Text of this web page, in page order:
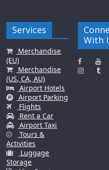
Services
Merchandise
(EU)
Merchandise
(US, CA, AU)
Airport Hotels
Airport Parking
Flights
Rent a Car
Airport Taxi
Tours &
Activities
Luggage
Storage
With